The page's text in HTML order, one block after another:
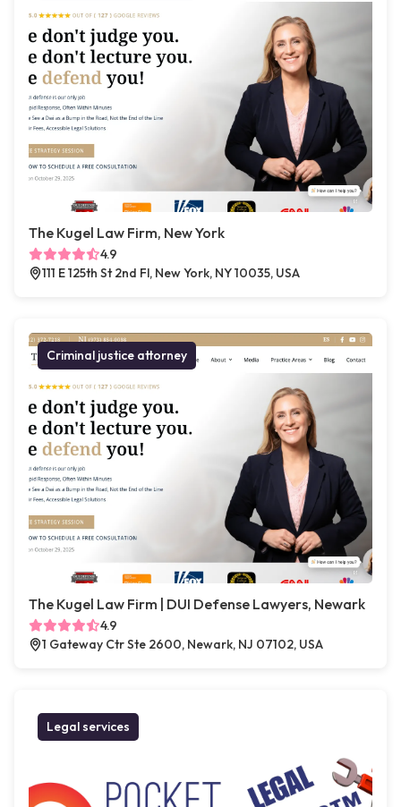
The Kugel Law Firm, New York
4.9
111 E 125th St 2nd Fl, New York, NY 10035, USA
Criminal justice attorney
The Kugel Law Firm | DUI Defense Lawyers, Newark
4.9
1 Gateway Ctr Ste 2600, Newark, NJ 07102, USA
Legal services